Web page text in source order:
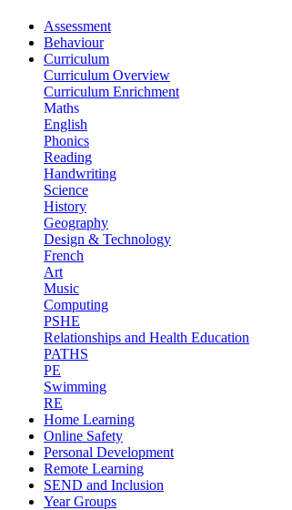
Assessment
Behaviour
Curriculum
Curriculum Overview
Curriculum Enrichment
Maths
English
Phonics
Reading
Handwriting
Science
History
Geography
Design & Technology
French
Art
Music
Computing
PSHE
Relationships and Health Education
PATHS
PE
Swimming
RE
Home Learning
Online Safety
Personal Development
Remote Learning
SEND and Inclusion
Year Groups